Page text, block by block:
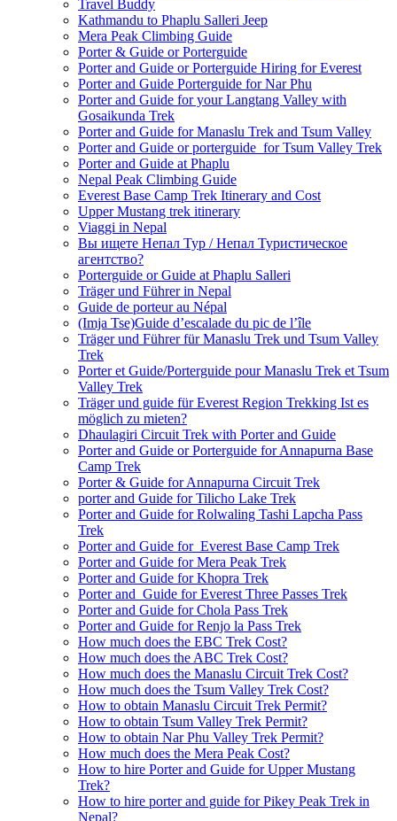
Travel Buddy
Kathmandu to Phaplu Salleri Jeep
Mera Peak Climbing Guide
Porter & Guide or Porterguide
Porter and Guide or Porterguide Hiring for Everest
Porter and Guide Porterguide for Nar Phu
Porter and Guide for your Langtang Valley with
Gosaikunda Trek
Porter and Guide for Manaslu Trek and Tsum Valley
Porter and Guide or porterguide for Tsum Valley Trek
Porter and Guide at Phaplu
Nepal Peak Climbing Guide
Everest Base Camp Trek Itinerary and Cost
Upper Mustang trek itinerary
Viaggi in Nepal
Вы ищете Непал Тур / Непал Туристическое
агентство?
Porterguide or Guide at Phaplu Salleri
Träger und Führer in Nepal
Guide de porteur au Népal
(Imja Tse)Guide d’escalade du pic de l’île
Träger und Führer für Manaslu Trek und Tsum Valley
Trek
Porter et Guide/Porterguide pour Manaslu Trek et Tsum
Valley Trek
Träger und guide für Everest Region Trekking Ist es
möglich zu mieten?
Dhaulagiri Circuit Trek with Porter and Guide
Porter and Guide or Porterguide for Annapurna Base
Camp Trek
Porter & Guide for Annapurna Circuit Trek
porter and Guide for Tilicho Lake Trek
Porter and Guide for Rolwaling Tashi Lapcha Pass
Trek
Porter and Guide for Everest Base Camp Trek
Porter and Guide for Mera Peak Trek
Porter and Guide for Khopra Trek
Porter and Guide for Everest Three Passes Trek
Porter and Guide for Chola Pass Trek
Porter and Guide for Renjo la Pass Trek
How much does the EBC Trek Cost?
How much does the ABC Trek Cost?
How much does the Manaslu Circuit Trek Cost?
How much does the Tsum Valley Trek Cost?
How to obtain Manaslu Circuit Trek Permit?
How to obtain Tsum Valley Trek Permit?
How to obtain Nar Phu Valley Trek Permit?
How much does the Mera Peak Cost?
How to hire Porter and Guide for Upper Mustang
Trek?
How to hire porter and guide for Pikey Peak Trek in
Nepal?